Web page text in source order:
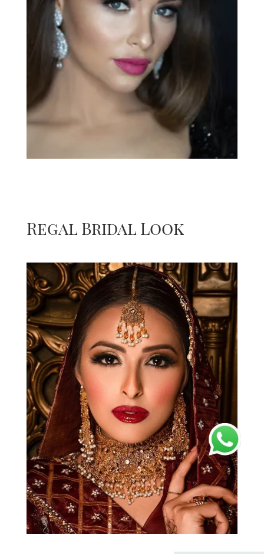
Regal Bridal Look